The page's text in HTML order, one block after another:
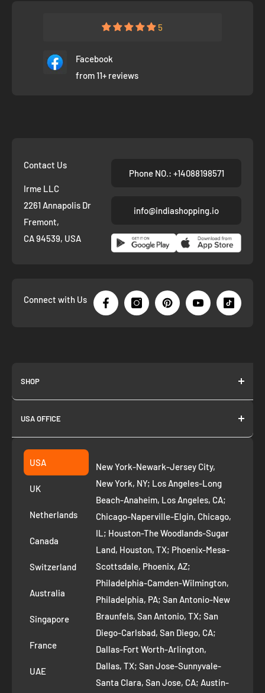
5
Facebook
from 11+ reviews
Contact Us
Irme LLC
2261 Annapolis Dr
Fremont,
CA 94539, USA
Phone NO.: +14088198571
info@indiashopping.io
Connect with Us
SHOP
About us
Join as Affiliate
Collection
Suggest a product
Privacy Policy
Refund Policy
Removal Request
Route to Roots Blog
Contact us
Refer and Earn
AI Growth for Small business
USA OFFICE
Fremont CA 94539
+1 ‪(408) 819-8571
USA
UK
Netherlands
Canada
Switzerland
Australia
Singapore
France
UAE
New York-Newark-Jersey City,
New York, NY; Los Angeles-Long
Beach-Anaheim, Los Angeles, CA;
Chicago-Naperville-Elgin, Chicago,
IL; Houston-The Woodlands-Sugar
Land, Houston, TX; Phoenix-Mesa-
Scottsdale, Phoenix, AZ;
Philadelphia-Camden-Wilmington,
Philadelphia, PA; San Antonio-New
Braunfels, San Antonio, TX; San
Diego-Carlsbad, San Diego, CA;
Dallas-Fort Worth-Arlington,
Dallas, TX; San Jose-Sunnyvale-
Santa Clara, San Jose, CA; Austin-